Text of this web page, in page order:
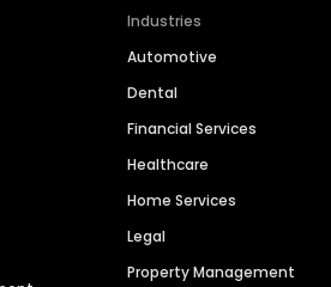
Industries
Automotive
Dental
Financial Services
Healthcare
Home Services
Legal
Property Management